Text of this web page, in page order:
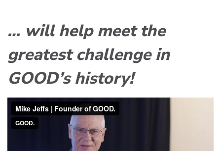
… will help meet the
greatest challenge in
GOOD’s history!